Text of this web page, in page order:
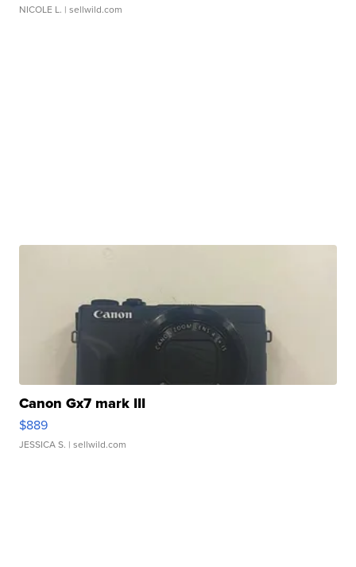
NICOLE L. | sellwild.com
Canon Gx7 mark III
$889
JESSICA S. | sellwild.com